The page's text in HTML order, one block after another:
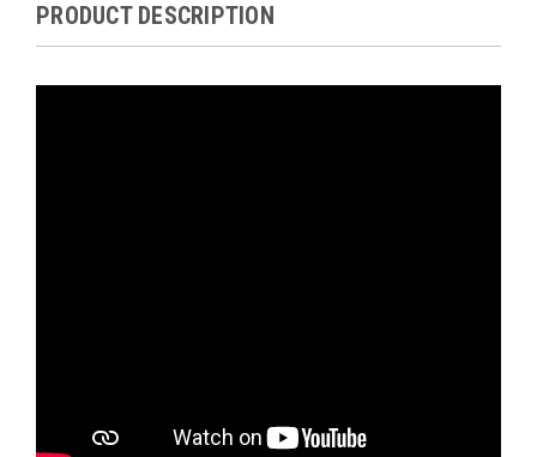
PRODUCT DESCRIPTION